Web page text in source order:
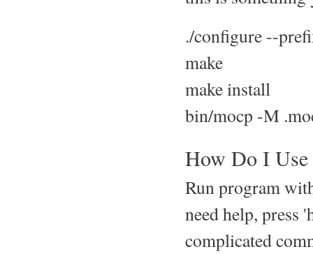
./configure --
make
make install
bin/mocp -M
How Do I
Run program
need help, press
complicated